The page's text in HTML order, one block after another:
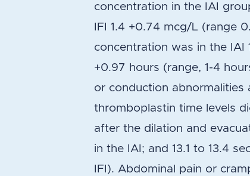
concentration in the IAI
IFI 1.4 +0.74 mcg/L (range
concentration was in the IAI
+0.97 hours (range, 1-4
or conduction abnormalities
thromboplastin time levels
after the dilation and
in the IAI; and 13.1 to 13.4
IFI). Abdominal pain or